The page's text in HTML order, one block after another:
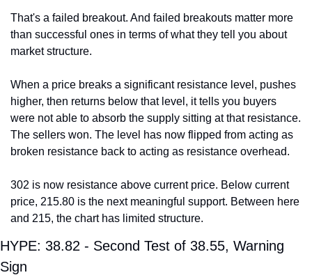
That's a failed breakout. And failed breakouts matter more
than successful ones in terms of what they tell you about
market structure.
When a price breaks a significant resistance level, pushes
higher, then returns below that level, it tells you buyers
were not able to absorb the supply sitting at that resistance.
The sellers won. The level has now flipped from acting as
broken resistance back to acting as resistance overhead.
302 is now resistance above current price. Below current
price, 215.80 is the next meaningful support. Between here
and 215, the chart has limited structure.
HYPE: 38.82 - Second Test of 38.55, Warning
Sign